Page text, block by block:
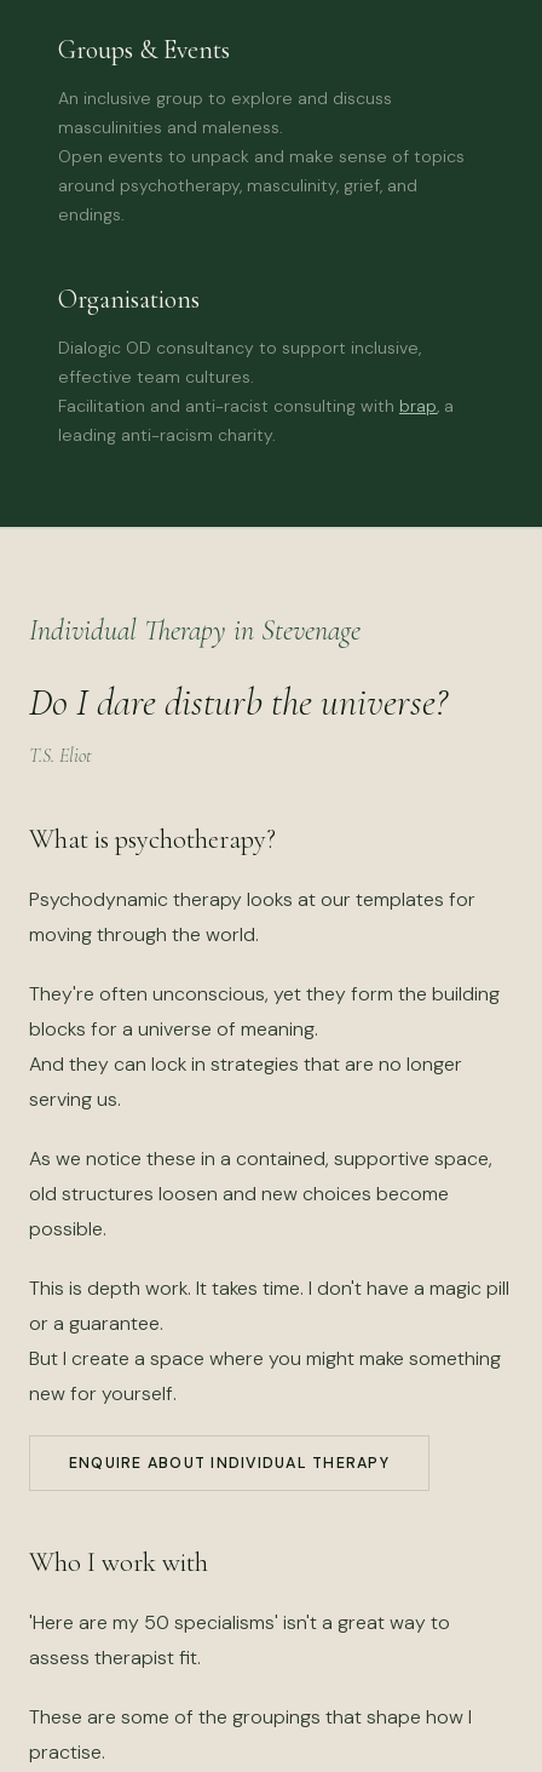
Groups & Events
An inclusive group to explore and discuss
masculinities and maleness.
Open events to unpack and make sense of topics
around psychotherapy, masculinity, grief, and
endings.
Organisations
Dialogic OD consultancy to support inclusive,
effective team cultures.
Facilitation and anti-racist consulting with brap , a
leading anti-racism charity.
Individual Therapy in Stevenage
Do I dare disturb the universe?
T.S. Eliot
What is psychotherapy?
Psychodynamic therapy looks at our templates for
moving through the world.
They're often unconscious, yet they form the building
blocks for a universe of meaning.
And they can lock in strategies that are no longer
serving us.
As we notice these in a contained, supportive space,
old structures loosen and new choices become
possible.
This is depth work. It takes time. I don't have a magic pill
or a guarantee.
But I create a space where you might make something
new for yourself.
ENQUIRE ABOUT INDIVIDUAL THERAPY
Who I work with
'Here are my 50 specialisms' isn't a great way to
assess therapist fit.
These are some of the groupings that shape how I
practise.